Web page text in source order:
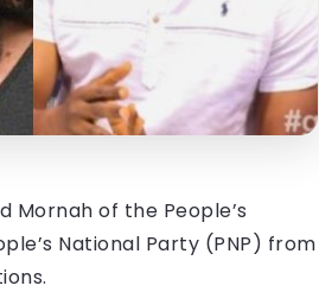
Mornah of the People’s
National Party (PNP) from